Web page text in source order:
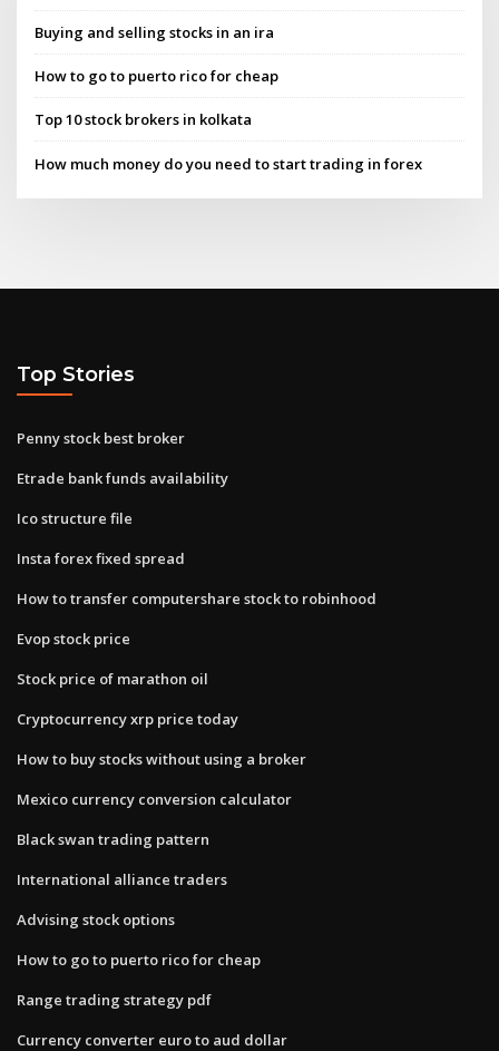
Buying and selling stocks in an ira
How to go to puerto rico for cheap
Top 10 stock brokers in kolkata
How much money do you need to start trading in forex
Top Stories
Penny stock best broker
Etrade bank funds availability
Ico structure file
Insta forex fixed spread
How to transfer computershare stock to robinhood
Evop stock price
Stock price of marathon oil
Cryptocurrency xrp price today
How to buy stocks without using a broker
Mexico currency conversion calculator
Black swan trading pattern
International alliance traders
Advising stock options
How to go to puerto rico for cheap
Range trading strategy pdf
Currency converter euro to aud dollar